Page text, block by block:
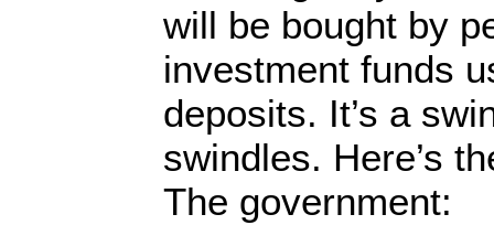
will be bought by
investment funds
deposits. It’s a
swindles. Here’s
The government: